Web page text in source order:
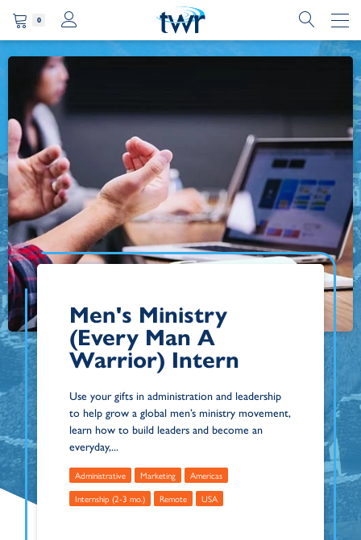
0
Men's Ministry
(Every Man A
Warrior) Intern
Use your gifts in administration and leadership
to help grow a global men’s ministry movement,
learn how to build leaders and become an
everyday,...
Administrative Marketing
Americas
Internship (2-3 mo.)
Remote USA